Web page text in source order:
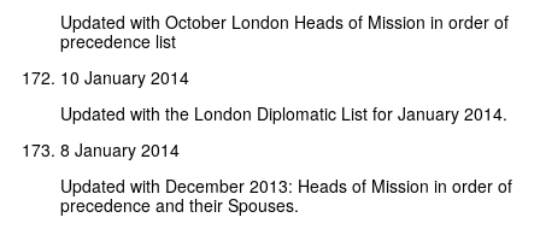
Updated with October London Heads of Mission in order of
precedence list
10 January 2014
Updated with the London Diplomatic List for January 2014.
8 January 2014
Updated with December 2013: Heads of Mission in order of
precedence and their Spouses.